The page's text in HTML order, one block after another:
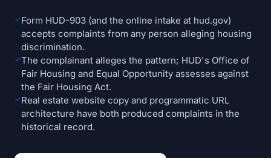
✓Form HUD-903 (and the online intake at hud.gov)
accepts complaints from any person alleging housing
discrimination.
✓The complainant alleges the pattern; HUD's Office of
Fair Housing and Equal Opportunity assesses against
the Fair Housing Act.
✓Real estate website copy and programmatic URL
architecture have both produced complaints in the
historical record.